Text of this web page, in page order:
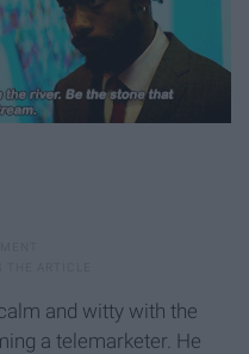
and witty with the
a telemarketer. He